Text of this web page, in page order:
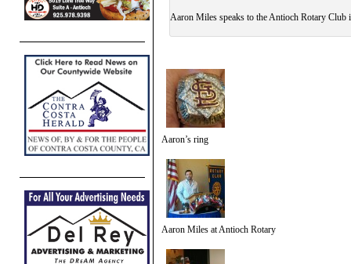
Aaron Miles speaks to the Antioch Rotary Club
Aaron’s ring
Aaron Miles at Antioch Rotary